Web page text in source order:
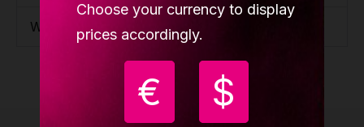
Choose your currency to display
prices accordingly.
€ $
Weight 15.7kg / 34.61lbs